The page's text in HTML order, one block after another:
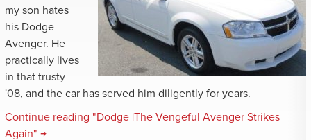
my son hates
his Dodge
Avenger. He
practically lives
in that trusty
'08, and the car has served him diligently for years.
Continue reading "Dodge |The Vengeful Avenger Strikes
Again" →